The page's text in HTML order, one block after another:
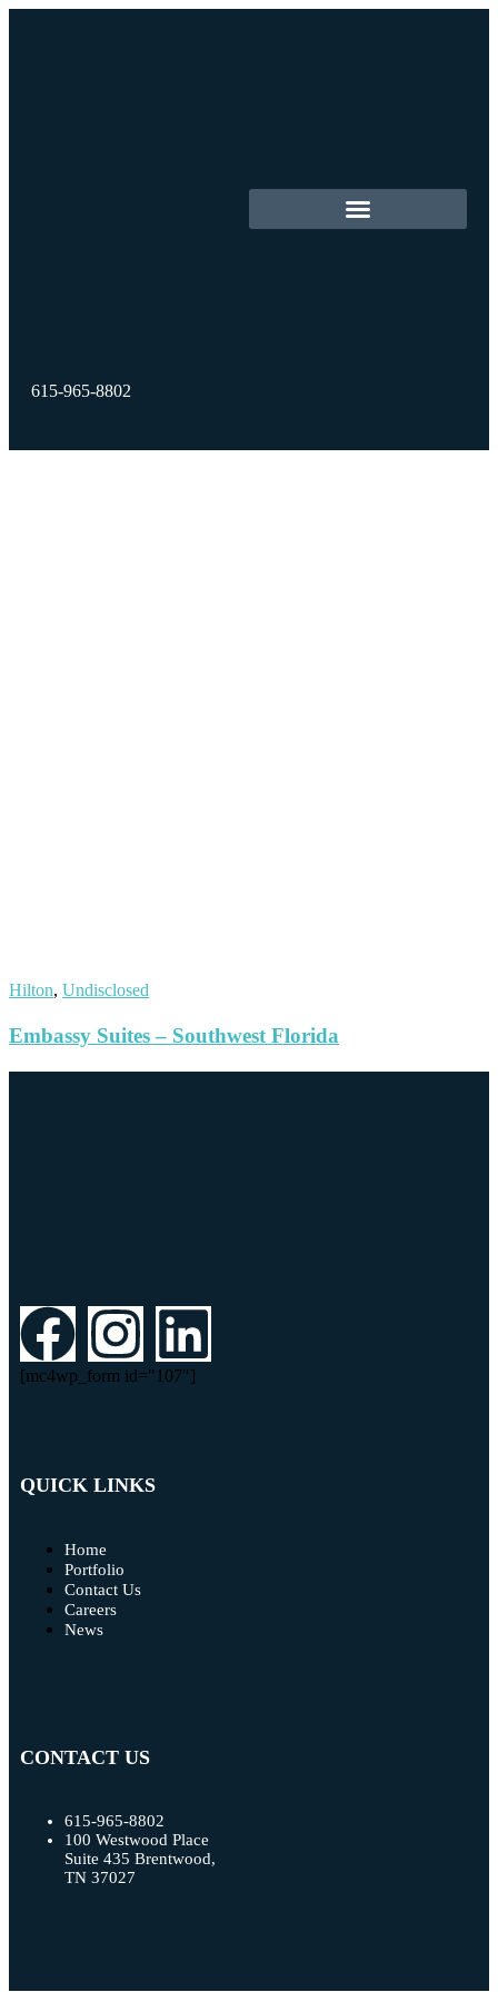
615-965-8802
Hilton, Undisclosed
Embassy Suites – Southwest Florida
[mc4wp_form id="107"]
QUICK LINKS
Home
Portfolio
Contact Us
Careers
News
CONTACT US
615-965-8802
100 Westwood Place
Suite 435 Brentwood,
TN 37027